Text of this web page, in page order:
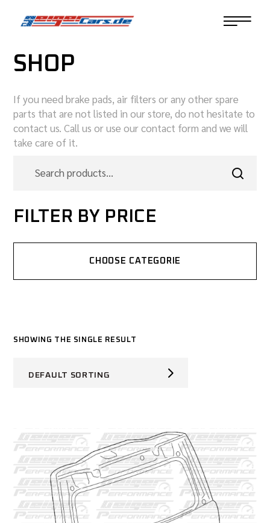
SHOWING THE SINGLE RESULT
DEFAULT SORTING
SHOP
If you need brake pads, air filters or any other spare
parts that are not listed in our store, do not hesitate to
contact us. Call us or use our contact form and we will
take care of it.
FILTER BY PRICE
CHOOSE CATEGORIE